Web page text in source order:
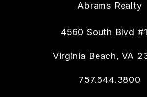
Abrams Realty
4560 South Blvd
Virginia Beach, VA
757.644.3800